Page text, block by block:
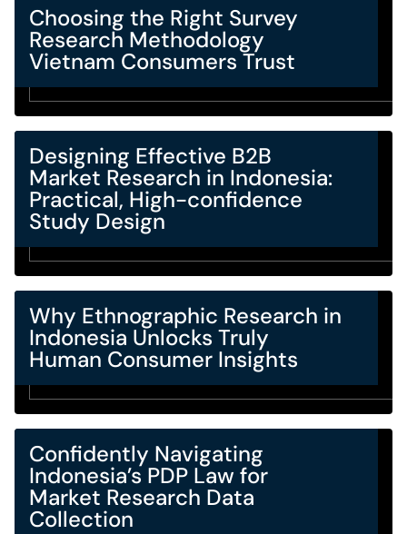
Choosing the Right Survey
Research Methodology
Vietnam Consumers Trust
Designing Effective B2B
Market Research in Indonesia:
Practical, High-confidence
Study Design
Why Ethnographic Research in
Indonesia Unlocks Truly
Human Consumer Insights
Confidently Navigating
Indonesia’s PDP Law for
Market Research Data
Collection